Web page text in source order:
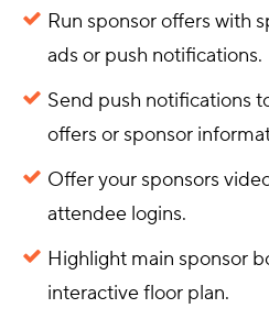
Run sponsor offers with
ads or push notifications.
Send push notifications
offers or sponsor
Offer your sponsors
attendee logins.
Highlight main sponsor
interactive floor plan.